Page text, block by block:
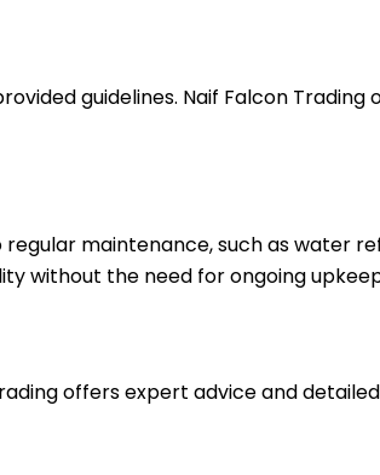
guidelines. Naif Falcon
maintenance, such as water
without the need for ongoing
offers expert advice and